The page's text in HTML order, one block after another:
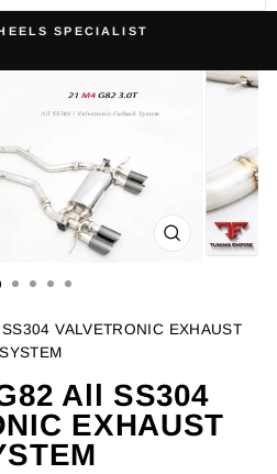
SPECIALIST
CLOSE
(ESC)
VALVETRONIC EXHAUST
SYSTEM
All SS304
EXHAUST